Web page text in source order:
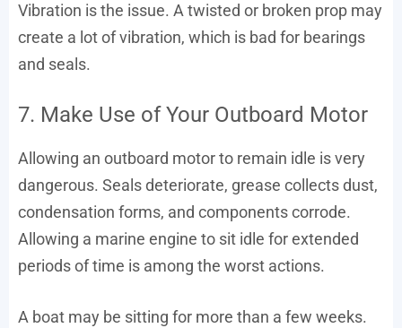
Vibration is the issue. A twisted or broken prop may
create a lot of vibration, which is bad for bearings
and seals.
7. Make Use of Your Outboard Motor
Allowing an outboard motor to remain idle is very
dangerous. Seals deteriorate, grease collects dust,
condensation forms, and components corrode.
Allowing a marine engine to sit idle for extended
periods of time is among the worst actions.
A boat may be sitting for more than a few weeks.